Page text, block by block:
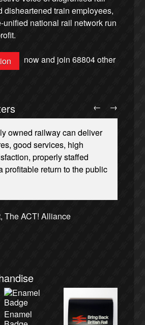
disheartened train employees,
unified national rail network run
now and join68804other
owned railway can deliver
good services, high
properly staffed
profitable return to the public
The ACT! Alliance
Party MP
transport commentator
The Guardian
founder
It
Lush Campaigns
Cumbers, University of
RMT President
The Guardian
The ACT! Alliance
← →
Enamel